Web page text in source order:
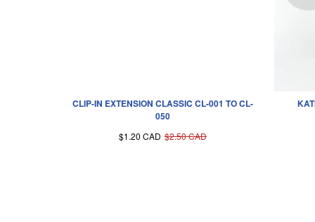
CLIP-IN EXTENSION CLASSIC CL-001 TO CL-
050
$1.20 CAD $2.50 CAD